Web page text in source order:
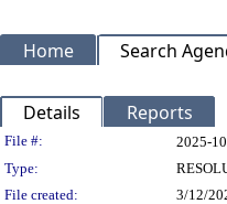
Home Search
Details Reports
Legislation
File #: 2025-
Type:
File created:
3/12/